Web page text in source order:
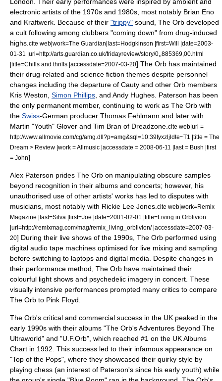
electronic artists of the 1970s and 1980s, most notably Brian Eno
and Kraftwerk . Because of their "trippy" sound, The Orb developed
a cult following among clubbers "coming down" from drug-induced
highs. cite web|work=The Guardian|last=Hodgkinson |first=Will |date=2003-
01-31 |url=http://arts.guardian.co.uk/fridayreview/story/0,,885369,00.html
|title=Chills and thrills |accessdate=2007-03-20] The Orb has maintained
their drug-related and science fiction themes despite personnel
changes including the departure of Cauty and other Orb members
Kris Weston Simon Phillips , and Andy Hughes . Paterson has been
the only permanent member, continuing to work as The Orb with
the Swiss-German producer Thomas Fehlmann and later with
Martin "Youth" Glover and Tim Bran of Dreadzone cite web|url =
http://www.allmovie.com/cg/amg.dll?p=amg&sql=10:39fyxzljldte~T1 |title = The
Dream > Review |work =Allmusic |accessdate = 2008-06-11 |last = Bush |first
= John]
Alex Paterson prides The Orb on manipulating obscure samples
beyond recognition in their albums and concerts; however, his
unauthorised use of other artists' works has led to disputes with
musicians, most notably with Rickie Lee Jones cite web|work=Remix
Magazine |last=Silva |first=Joe |date=2001-02-01 |title=Living in Orblivion
|url=http://remixmag.com/mag/remix_living_orblivion/ |accessdate=2007-03-
20] During their live shows of the 1990s, The Orb performed using
digital audio tape machines optimised for live mixing and sampling
before switching to laptops and digital media. Despite changes in
their performance method, The Orb have maintained their
colourful light shows and psychedelic imagery in concert. These
visually intensive performances prompted many critics to compare
The Orb to Pink Floyd
The Orb's critical and commercial success in the UK peaked in the
early 1990s with their albums "The Orb's Adventures Beyond The
Ultraworld" and "U.F.Orb", which reached #1 on the UK Albums
Chart in 1992. This success led to their infamous appearance on
"Top of the Pops", where they showcased their quirky style by
playing chess (an interest of Paterson's since his early youth) while